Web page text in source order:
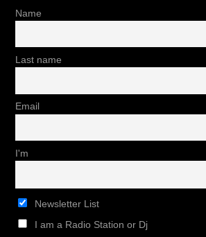
Name
Last name
Email
I'm
Newsletter List
I am a Radio Station or Dj